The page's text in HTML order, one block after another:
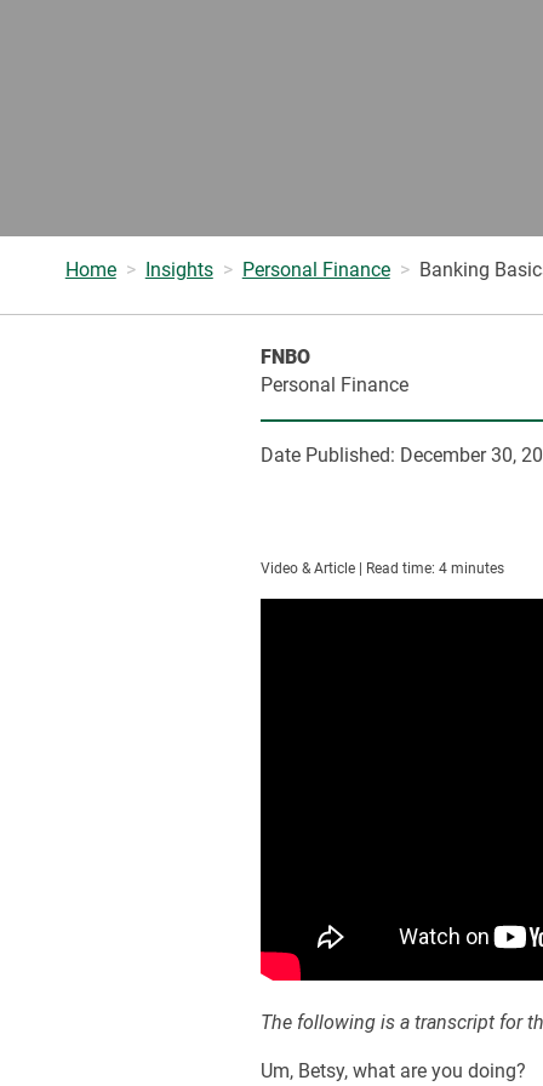
Home Insights Personal Finance Banking
FNBO
Personal Finance
Date Published: December 30,
Video & Article | Read time: 4 minutes
The following is a transcript for
Um, Betsy, what are you doing?